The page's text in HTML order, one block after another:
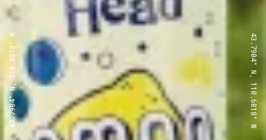
43.7904° N, 110.6818° W 43.7904° N, 110.6818° W